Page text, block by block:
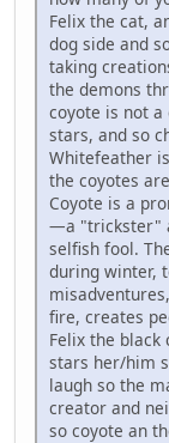
Felix the cat,
dog side and
taking
the demons
coyote is not
stars, and so
Whitefeather
the coyotes
Coyote is a
—a "trickster"
selfish fool.
during winter,
fire, creates
Felix the
stars her/him
laugh so the
creator and
so coyote an